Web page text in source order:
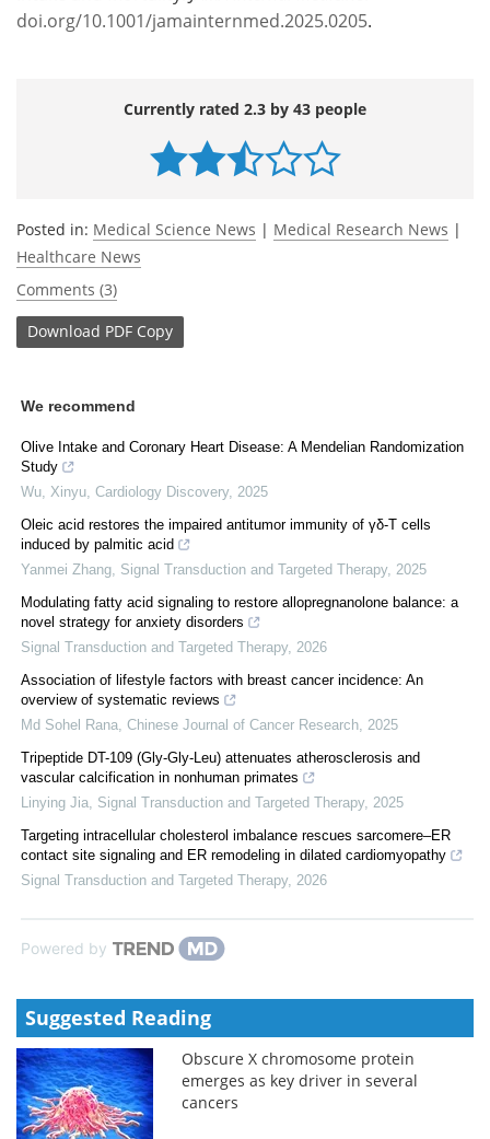
doi.org/10.1001/jamainternmed.2025.0205.
Currently rated 2.3 by 43 people
Posted in: Medical Science News | Medical Research News |
Healthcare News
Comments (3)
Download PDF Copy
We recommend
Olive Intake and Coronary Heart Disease: A Mendelian Randomization
Study
Wu, Xinyu Cardiology Discovery, 2025
Oleic acid restores the impaired antitumor immunity of γδ-T cells
induced by palmitic acid
Yanmei Zhang Signal Transduction and Targeted Therapy, 2025
Modulating fatty acid signaling to restore allopregnanolone balance: a
novel strategy for anxiety disorders
Signal Transduction and Targeted Therapy, 2026
Association of lifestyle factors with breast cancer incidence: An
overview of systematic reviews
Md Sohel Rana Chinese Journal of Cancer Research 2025
Tripeptide DT-109 (Gly-Gly-Leu) attenuates atherosclerosis and
vascular calcification in nonhuman primates
Linying Jia Signal Transduction and Targeted Therapy, 2025
Targeting intracellular cholesterol imbalance rescues sarcomere–ER
contact site signaling and ER remodeling in dilated cardiomyopathy
Signal Transduction and Targeted Therapy, 2026
Powered by
Suggested Reading
Obscure X chromosome protein
emerges as key driver in several
cancers